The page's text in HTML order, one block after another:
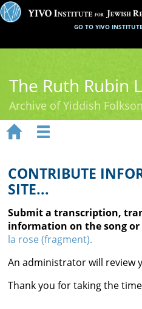
GO TO YIVO
The Ruth Rubin
Archive of Yiddish
Ruth Rubin
Recordings
Documents
Videos
Reference
Contact
 
CONTRIBUTE
SITE...
Submit a transcription,
information on the song
la rose (fragment).
An administrator will review
Thank you for taking the